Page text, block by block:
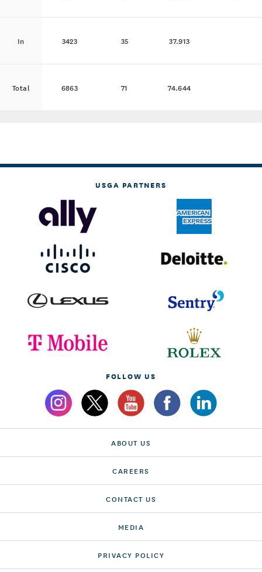
In 3423 35 37.913
Total 6863 71 74.644
USGA PARTNERS
FOLLOW US
ABOUT US
CAREERS
CONTACT US
MEDIA
PRIVACY POLICY